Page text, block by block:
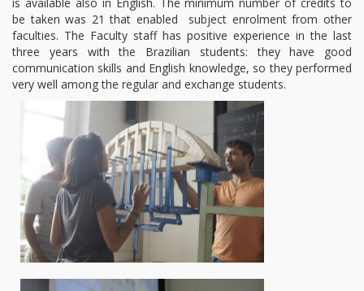
be taken was 21 that enabled subject enrolment from other
faculties. The Faculty staff has positive experience in the last
three years with the Brazilian students: they have good
communication skills and English knowledge, so they performed
very well among the regular and exchange students.